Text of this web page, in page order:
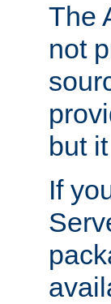
The
not
but
If